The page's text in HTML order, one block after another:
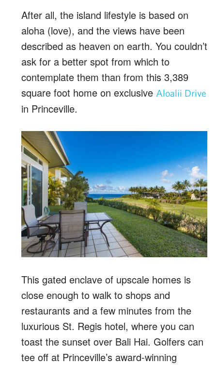
After all, the island lifestyle is based on
aloha (love), and the views have been
described as heaven on earth. You couldn’t
ask for a better spot from which to
contemplate them than from this 3,389
square foot home on exclusive Aloalii Drive
in Princeville.
This gated enclave of upscale homes is
close enough to walk to shops and
restaurants and a few minutes from the
luxurious St. Regis hotel, where you can
toast the sunset over Bali Hai. Golfers can
tee off at Princeville’s award-winning